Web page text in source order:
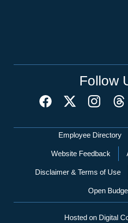
Follow
Network Menu
Employee Directory
Website Feedback
Disclaimer & Terms of Use
Open
Hosted on Digital